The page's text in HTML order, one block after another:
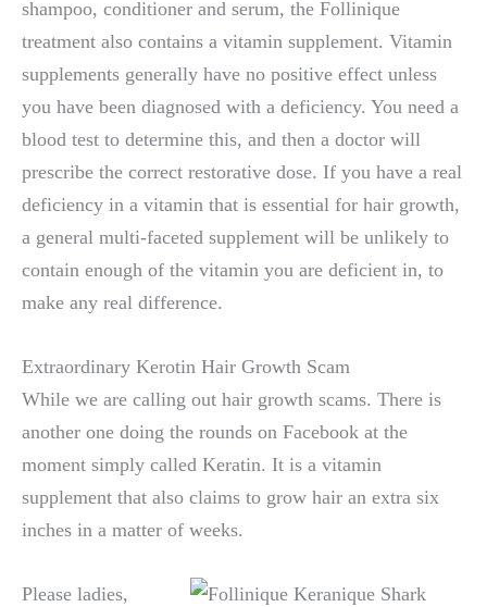
shampoo, conditioner and serum, the Follinique
treatment also contains a vitamin supplement. Vitamin
supplements generally have no positive effect unless
you have been diagnosed with a deficiency. You need a
blood test to determine this, and then a doctor will
prescribe the correct restorative dose. If you have a real
deficiency in a vitamin that is essential for hair growth,
a general multi-faceted supplement will be unlikely to
contain enough of the vitamin you are deficient in, to
make any real difference.
Extraordinary Kerotin Hair Growth Scam
While we are calling out hair growth scams. There is
another one doing the rounds on Facebook at the
moment simply called Keratin. It is a vitamin
supplement that also claims to grow hair an extra six
inches in a matter of weeks.
Please ladies,